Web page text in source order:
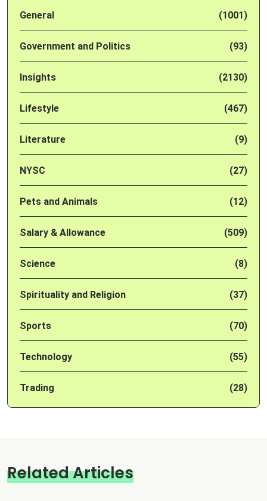
General (1001)
Government and Politics (93)
Insights (2130)
Lifestyle (467)
Literature (9)
NYSC (27)
Pets and Animals (12)
Salary & Allowance (509)
Science (8)
Spirituality and Religion (37)
Sports (70)
Technology (55)
Trading (28)
Related Articles